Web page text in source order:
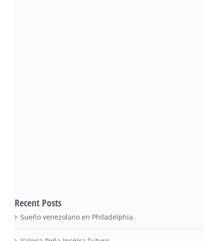
Recent Posts
Sueño venezolano en Philadelphia